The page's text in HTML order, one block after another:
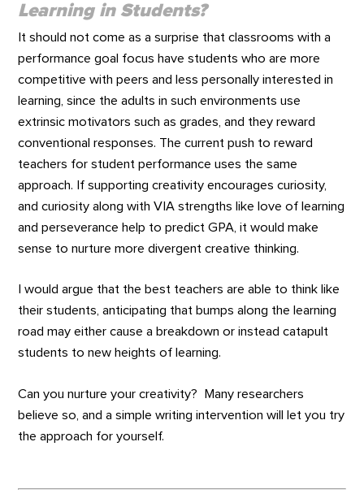
Learning in Students?
It should not come as a surprise that classrooms with a
performance goal focus have students who are more
competitive with peers and less personally interested in
learning, since the adults in such environments use
extrinsic motivators such as grades, and they reward
conventional responses. The current push to reward
teachers for student performance uses the same
approach. If supporting creativity encourages curiosity,
and curiosity along with VIA strengths like love of learning
and perseverance help to predict GPA, it would make
sense to nurture more divergent creative thinking.
I would argue that the best teachers are able to think like
their students, anticipating that bumps along the learning
road may either cause a breakdown or instead catapult
students to new heights of learning.
Can you nurture your creativity? Many researchers
believe so, and a simple writing intervention will let you try
the approach for yourself.